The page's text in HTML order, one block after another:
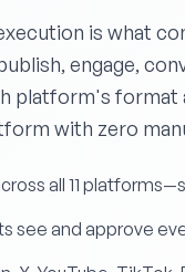
is what
engage,
format
with zero
all 11
see and approve